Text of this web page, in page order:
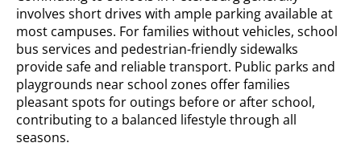
involves short drives with ample parking available at
most campuses. For families without vehicles, school
bus services and pedestrian-friendly sidewalks
provide safe and reliable transport. Public parks and
playgrounds near school zones offer families
pleasant spots for outings before or after school,
contributing to a balanced lifestyle through all
seasons.